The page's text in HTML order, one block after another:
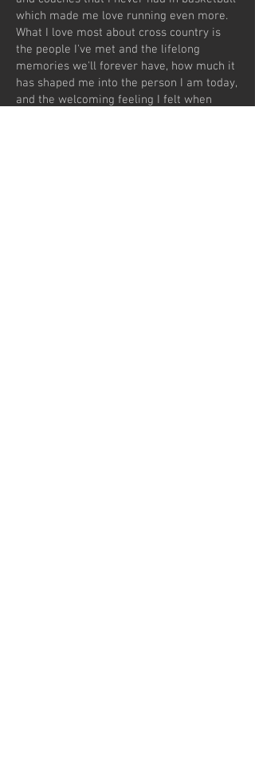
which made me love running even more.
What I love most about cross country is
the people I've met and the lifelong
memories we'll forever have, how much it
has shaped me into the person I am today,
and the welcoming feeling I felt when